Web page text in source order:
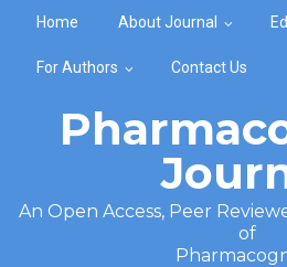
Home About Journal
For Authors Contact Us
An Open Access, Peer
of